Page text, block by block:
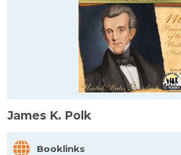
James K. Polk
Booklinks